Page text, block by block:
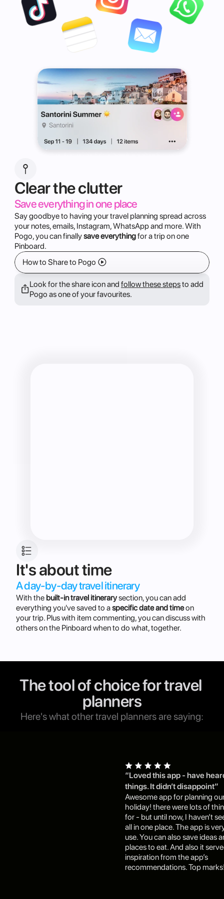
Clear the clutter
Save everything in one place
Say goodbye to having your travel planning spread across
your notes, emails, Instagram, WhatsApp and more. With
Pogo, you can finallysave everythingfor a trip on one
Pinboard.
􀈂
Look for the share icon and follow these steps to add
Pogo as one of your favourites.
How to Share to Pogo 􀊕
It's about time
A day-by-day travel itinerary
With the built-in travel itinerarysection, you can add
everything you've saved to aspecific date and timeon
your trip. Plus with item commenting, you can discuss with
others on the Pinboard when to do what, together.
The tool of choice for travel
planners
Here's what other travel planners are saying:
“Loved this app - have
things. It didn’t disappoint”
Awesome app for planning
holiday! there were lots of
for - but until now, I haven’t
all in one place. The app is
use. You can also save ideas
places to eat. And also it
inspiration from the app’s
recommendations. Top